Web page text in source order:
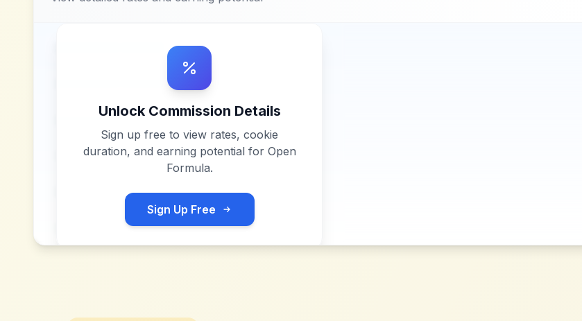
Unlock Commission Details
Sign up free to view rates, cookie
duration, and earning potential for Open
Formula.
Sign Up Free